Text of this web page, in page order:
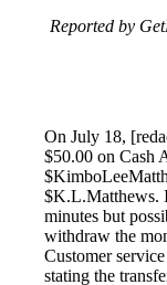
Reported by
On July 18,
$50.00 on Cash
$K.L.Matthews.
minutes but
withdraw the
Customer
stating the